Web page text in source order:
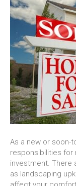
As a new or soon-
responsibilities for
investment. There
as landscaping